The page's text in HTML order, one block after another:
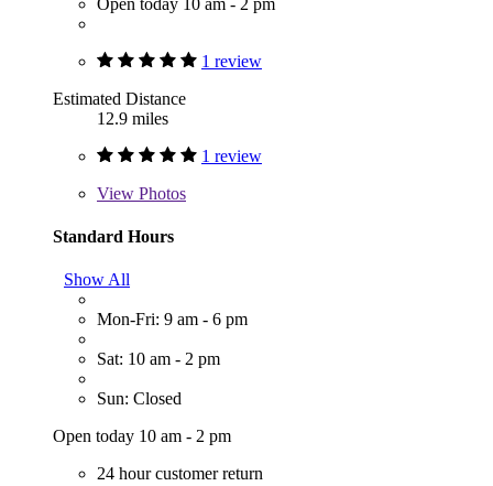
1 review
Estimated Distance
12.9 miles
1 review
View Photos
Standard Hours
Show All
Mon-Fri: 9 am - 6 pm
Sat: 10 am - 2 pm
Sun: Closed
Open today 10 am - 2 pm
24 hour customer return